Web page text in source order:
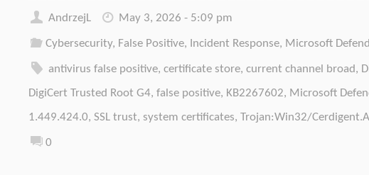
AndrzejL May 3, 2026 - 5:09 pm
Cybersecurity, False Positive, Incident Response, Microsoft
antivirus false positive, certificate store, current channel broad,
DigiCert Trusted Root G4, false positive, KB2267602, Microsoft
1.449.424.0, SSL trust, system certificates, Trojan:Win32/
0